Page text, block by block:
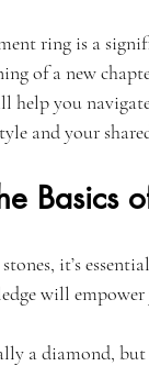
ring is a
of a new
help you
and your
Basics
it’s
will
a diamond, but